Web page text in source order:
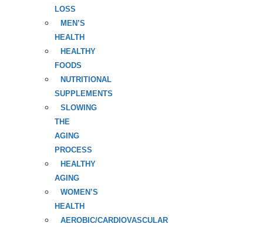
LOSS
MEN’S
HEALTH
HEALTHY
FOODS
NUTRITIONAL
SUPPLEMENTS
SLOWING
THE
AGING
PROCESS
HEALTHY
AGING
WOMEN’S
HEALTH
AEROBIC/CARDIOVASCULAR